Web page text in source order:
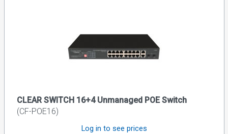
CLEAR SWITCH 16+4 Unmanaged POE Switch
(CF-POE16)
Log in to see prices